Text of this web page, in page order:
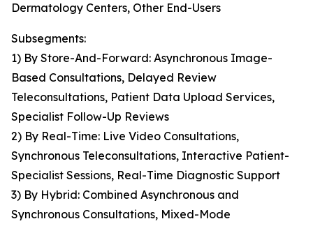
Dermatology Centers, Other End-Users
Subsegments:
1) By Store-And-Forward: Asynchronous Image-
Based Consultations, Delayed Review
Teleconsultations, Patient Data Upload Services,
Specialist Follow-Up Reviews
2) By Real-Time: Live Video Consultations,
Synchronous Teleconsultations, Interactive Patient-
Specialist Sessions, Real-Time Diagnostic Support
3) By Hybrid: Combined Asynchronous and
Synchronous Consultations, Mixed-Mode